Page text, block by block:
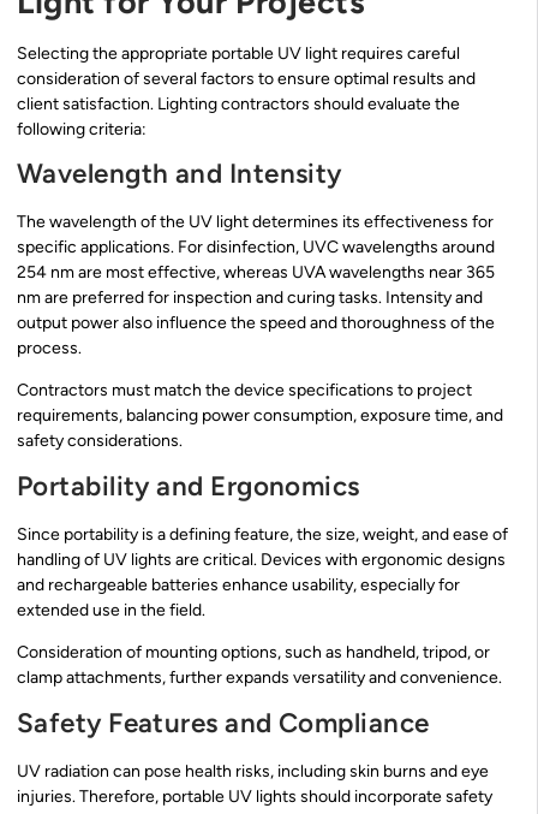
Selecting the appropriate portable UV light requires careful
consideration of several factors to ensure optimal results and
client satisfaction. Lighting contractors should evaluate the
following criteria:
Wavelength and Intensity
The wavelength of the UV light determines its effectiveness for
specific applications. For disinfection, UVC wavelengths around
254 nm are most effective, whereas UVA wavelengths near 365
nm are preferred for inspection and curing tasks. Intensity and
output power also influence the speed and thoroughness of the
process.
Contractors must match the device specifications to project
requirements, balancing power consumption, exposure time, and
safety considerations.
Portability and Ergonomics
Since portability is a defining feature, the size, weight, and ease of
handling of UV lights are critical. Devices with ergonomic designs
and rechargeable batteries enhance usability, especially for
extended use in the field.
Consideration of mounting options, such as handheld, tripod, or
clamp attachments, further expands versatility and convenience.
Safety Features and Compliance
UV radiation can pose health risks, including skin burns and eye
injuries. Therefore, portable UV lights should incorporate safety